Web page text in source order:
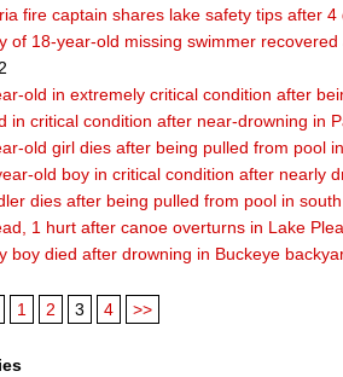
fire captain shares lake safety tips after
of 18-year-old missing swimmer recovered
old in extremely critical condition after
in critical condition after near-drowning in
old girl dies after being pulled from pool
old boy in critical condition after nearly
dies after being pulled from pool in
1 hurt after canoe overturns in Lake
boy died after drowning in Buckeye
1 2 3 4 >>